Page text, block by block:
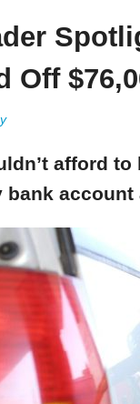
Off
afford
bank account